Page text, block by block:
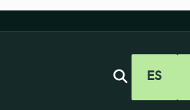
ES